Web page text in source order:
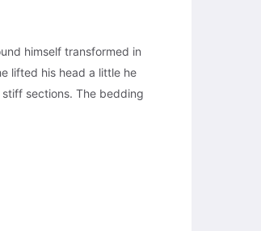
himself transformed in
lifted his head a little he
sections. The bedding